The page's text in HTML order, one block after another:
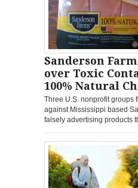
Sanderson
over Toxic
100% Natural
Three U.S. nonprofit groups
against Mississippi based
falsely advertising products